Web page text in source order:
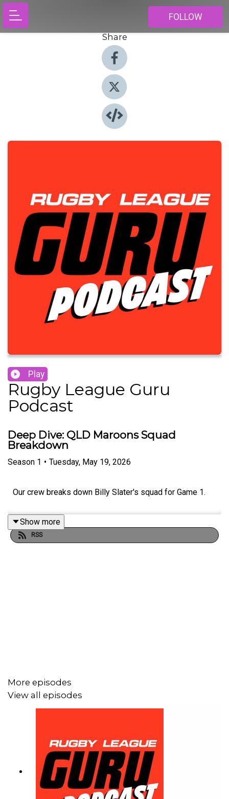
FOLLOW
Share
Play
Rugby League Guru
Podcast
Deep Dive: QLD Maroons Squad
Breakdown
Season 1 • Tuesday, May 19, 2026
Our crew breaks down Billy Slater's squad for Game 1.
Show more
RSS
More episodes
View all episodes